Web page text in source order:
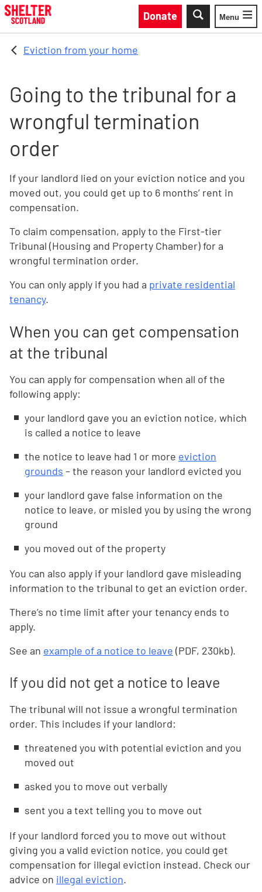
Skip to main content
Donate
Toggle
Menu
Eviction from your home
Going to the tribunal for a
wrongful termination
order
If your landlord lied on your eviction notice and you
moved out, you could get up to 6 months’ rent in
compensation.
To claim compensation, apply to the First-tier
Tribunal (Housing and Property Chamber) for a
wrongful termination order.
You can only apply if you had a private residential
tenancy.
When you can get compensation
at the tribunal
You can apply for compensation when all of the
following apply:
your landlord gave you an eviction notice, which
is called a notice to leave
the notice to leave had 1 or more eviction
grounds – the reason your landlord evicted you
your landlord gave false information on the
notice to leave, or misled you by using the wrong
ground
you moved out of the property
You can also apply if your landlord gave misleading
information to the tribunal to get an eviction order.
There’s no time limit after your tenancy ends to
apply.
See an example of a notice to leave (PDF, 230kb).
If you did not get a notice to leave
The tribunal will not issue a wrongful termination
order. This includes if your landlord:
threatened you with potential eviction and you
moved out
asked you to move out verbally
sent you a text telling you to move out
If your landlord forced you to move out without
giving you a valid eviction notice, you could get
compensation for illegal eviction instead. Check our
advice on illegal eviction.